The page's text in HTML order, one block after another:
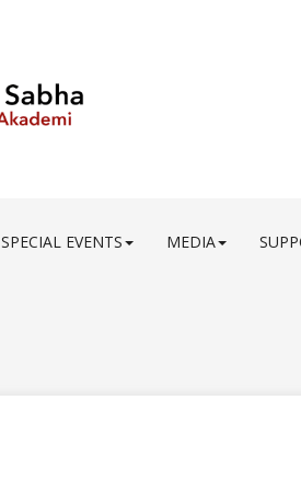
SPECIAL EVENTS MEDIA